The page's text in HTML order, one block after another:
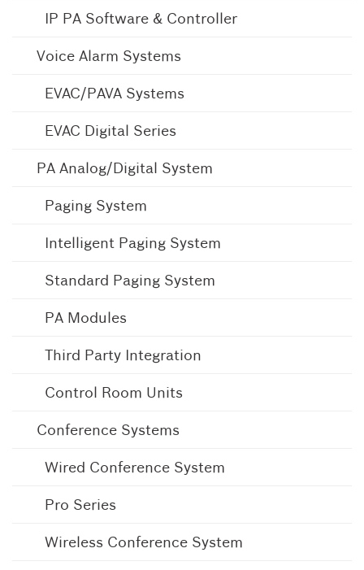
IP PA Software & Controller
Voice Alarm Systems
EVAC/PAVA Systems
EVAC Digital Series
PA Analog/Digital System
Paging System
Intelligent Paging System
Standard Paging System
PA Modules
Third Party Integration
Control Room Units
Conference Systems
Wired Conference System
Pro Series
Wireless Conference System